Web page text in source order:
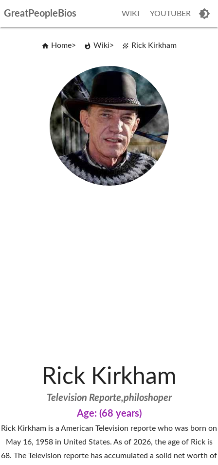
GreatPeopleBios WIKI YOUTUBER
Home Wiki Rick Kirkham
Rick Kirkham
Television Reporte,philoshoper
Age: (68 years)
Rick Kirkham is a American Television reporte who was born on
May 16, 1958 in United States. As of 2026, the age of Rick is
68. The Television reporte has accumulated a solid net worth of